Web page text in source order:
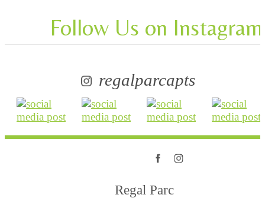
Follow Us on Instagram
regalparcapts
Regal Parc